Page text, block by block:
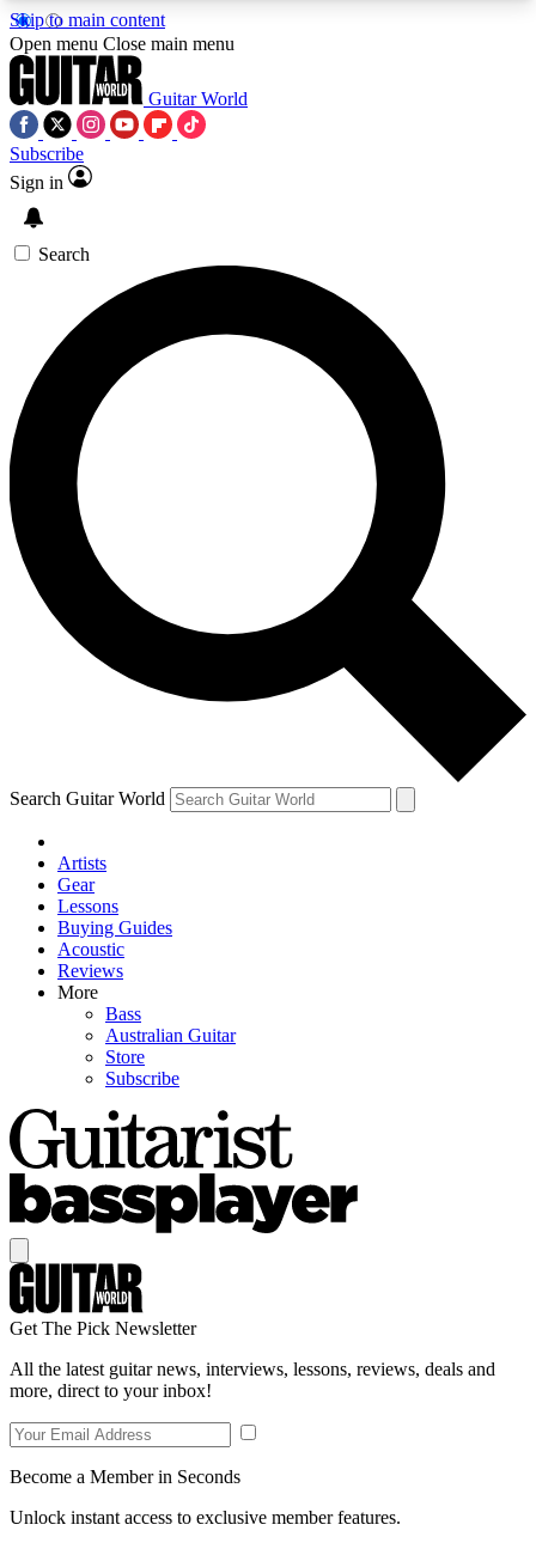
Skip to main content
5
PREMIUM BENEFITSACCESS AVAILABLE
SIGN UP TO GUITAR WORLD
BACKSTAGE PASS
For the quickest way to join, enter your email
below. We’ll send a confirmation email and sign
you up to Guitar World newsletters with the latest
news, gear reviews, lessons and exclusive offers.
Contact me with news and offers from other Future
brands
By submitting your information you agree to theTerms & Conditions
and are aged 16 or over.
Open menu Close main menu
Guitar World
Subscribe
Sign in
Search
Search Guitar World
Artists
Gear
Lessons
Buying Guides
Acoustic
Reviews
More
Bass
Australian Guitar
Store
Subscribe
Get The Pick Newsletter
All the latest guitar news, interviews, lessons, reviews, deals and
more, direct to your inbox!
Become a Member in Seconds
Unlock instant access to exclusive member features.